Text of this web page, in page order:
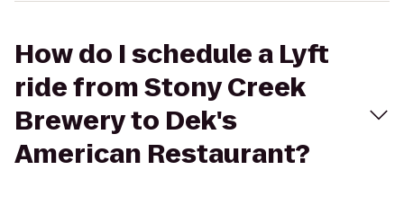
How do I schedule a Lyft
ride from Stony Creek
Brewery to Dek's
American Restaurant?